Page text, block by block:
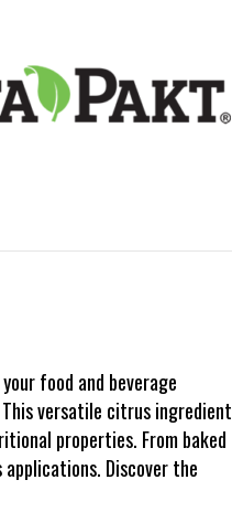
food and beverage
versatile citrus ingredient
properties. From baked
Discover the